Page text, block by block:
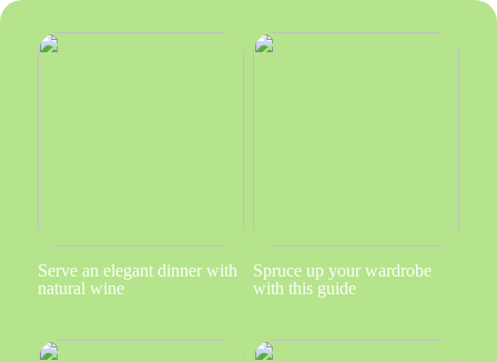
Serve an elegant dinner with
natural wine
Spruce up your wardrobe
with this guide